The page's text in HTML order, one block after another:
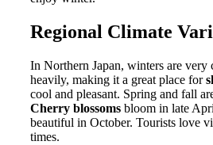
Regional Climate
In Northern Japan, winters are very
heavily, making it a great place for
cool and pleasant. Spring and fall
Cherry blossoms bloom in late
beautiful in October. Tourists love
times.